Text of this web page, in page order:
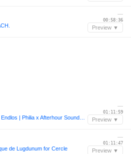
—
00:58:36
Preview ▼
—
01:11:59
Preview ▼
de Lugdunum for Cercle
—
01:11:47
Preview ▼